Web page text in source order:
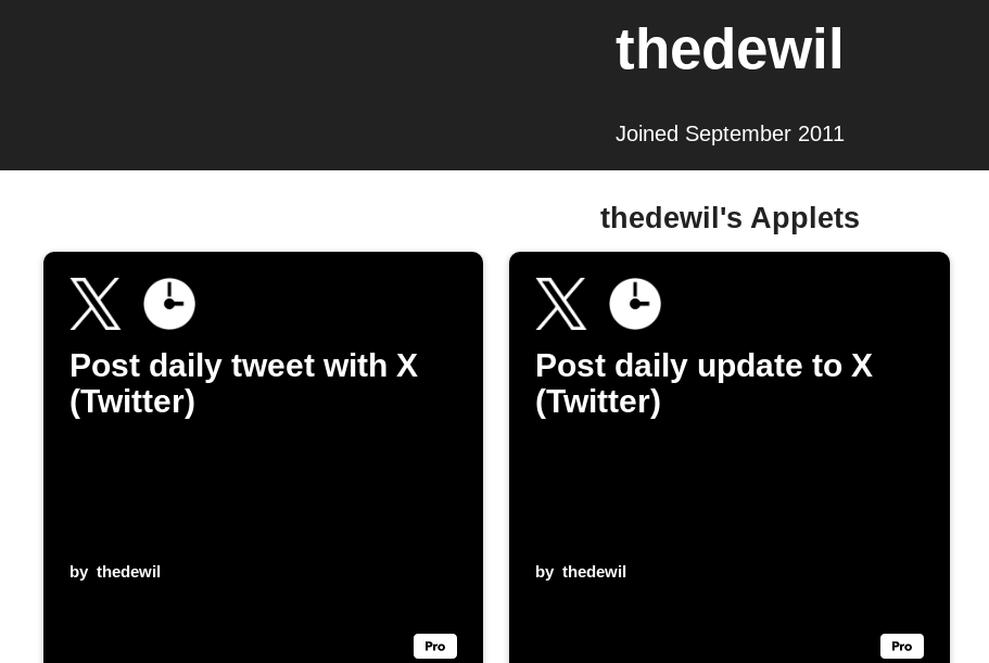
thedewil
Joined September 2011
thedewil's Applets
Post daily tweet with X
(Twitter)
by thedewil
Post daily update to X
(Twitter)
by thedewil